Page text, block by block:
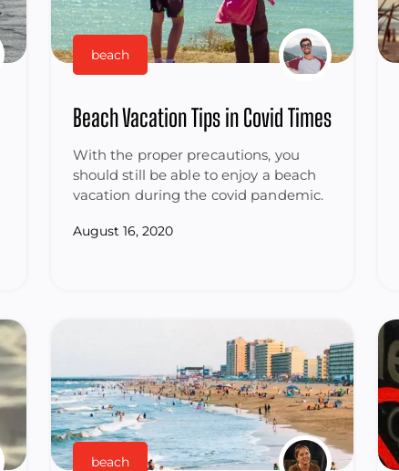
beach
Beach Vacation Tips in Covid Times
With the proper precautions, you
should still be able to enjoy a beach
vacation during the covid pandemic.
August 16, 2020
beach